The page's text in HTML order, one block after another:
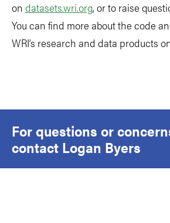
on datasets.wri.org, or to raise
You can find more about the code
WRI’s research and data products
For questions or
contact Logan Byers